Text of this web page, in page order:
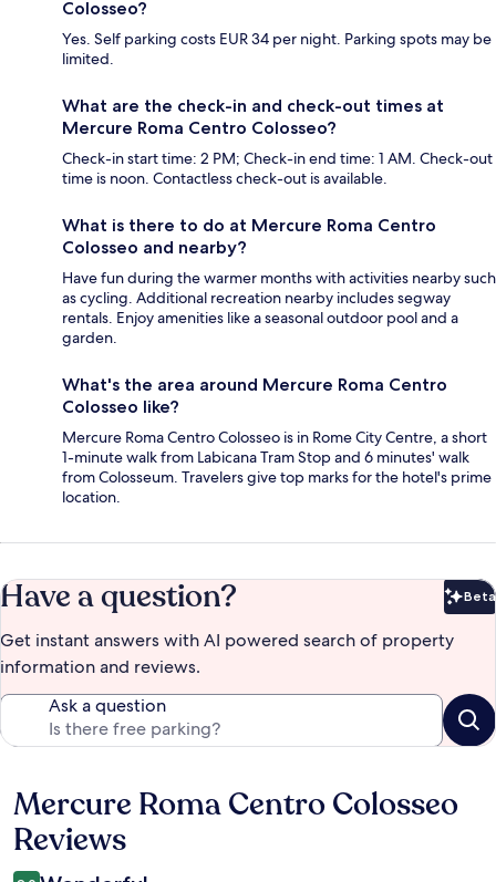
Colosseo?
Yes. Self parking costs EUR 34 per night. Parking spots may be
limited.
What are the check-in and check-out times at
Mercure Roma Centro Colosseo?
Check-in start time: 2 PM; Check-in end time: 1 AM. Check-out
time is noon. Contactless check-out is available.
What is there to do at Mercure Roma Centro
Colosseo and nearby?
Have fun during the warmer months with activities nearby such
as cycling. Additional recreation nearby includes segway
rentals. Enjoy amenities like a seasonal outdoor pool and a
garden.
What's the area around Mercure Roma Centro
Colosseo like?
Mercure Roma Centro Colosseo is in Rome City Centre, a short
1-minute walk from Labicana Tram Stop and 6 minutes' walk
from Colosseum. Travelers give top marks for the hotel's prime
location.
Have a question? Beta
Get instant answers with AI powered search of property
information and reviews.
Ask a question
Reviews
Mercure Roma Centro Colosseo
Reviews